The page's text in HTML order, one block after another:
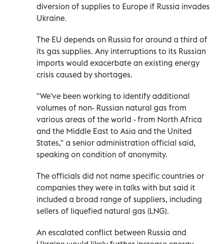
diversion of supplies to Europe if Russia invades
Ukraine.
The EU depends on Russia for around a third of
its gas supplies. Any interruptions to its Russian
imports would exacerbate an existing energy
crisis caused by shortages.
"We've been working to identify additional
volumes of non- Russian natural gas from
various areas of the world - from North Africa
and the Middle East to Asia and the United
States," a senior administration official said,
speaking on condition of anonymity.
The officials did not name specific countries or
companies they were in talks with but said it
included a broad range of suppliers, including
sellers of liquefied natural gas (LNG).
An escalated conflict between Russia and